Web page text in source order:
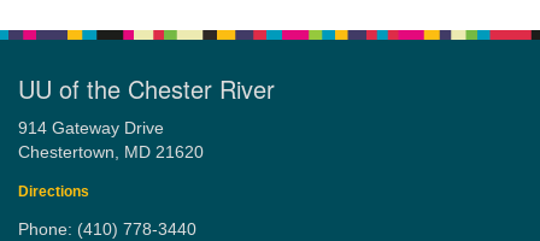
UU of the Chester River
914 Gateway Drive
Chestertown, MD 21620
Directions
Phone: (410) 778-3440